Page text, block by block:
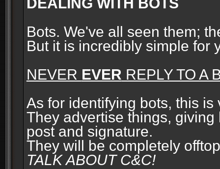
Bots. We've all seen them;
But it is incredibly simple for
NEVER EVER REPLY TO A
As for identifying bots, this is
They advertise things,
post and signature.
They will be completely
TALK ABOUT C&C!